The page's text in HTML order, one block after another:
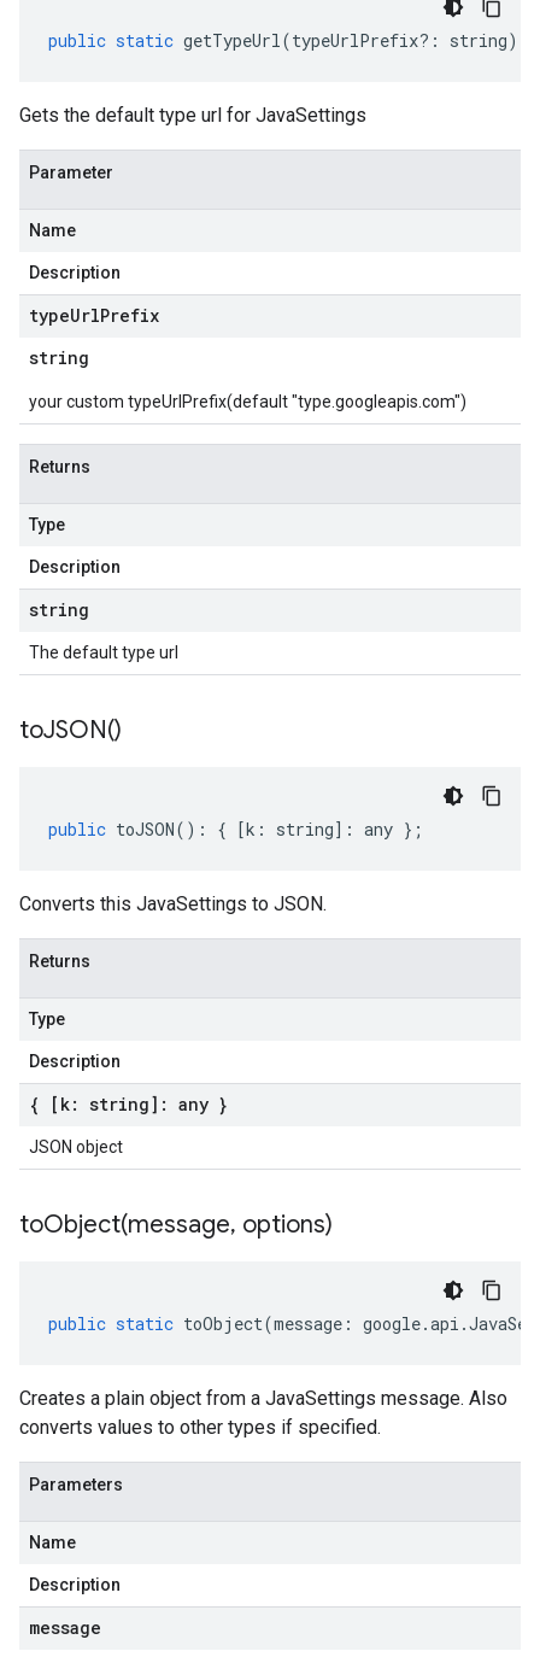
public static getTypeUrl(typeUrlPrefix?: string)
Gets the default type url for JavaSettings
Parameter
Name
Description
typeUrlPrefix
string
your custom typeUrlPrefix(default "type.googleapis.com")
Returns
Type
Description
string
The default type url
toJSON()
public toJSON() : { [k : string] : any };
Converts this JavaSettings to JSON.
Returns
Type
Description
{ [k: string]: any }
JSON object
toObject(message, options)
public static toObject(message : google.api .
Creates a plain object from a JavaSettings message. Also
converts values to other types if specified.
Parameters
Name
Description
message